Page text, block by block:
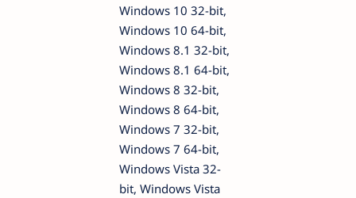
Windows 10 32-bit,
Windows 10 64-bit,
Windows 8.1 32-bit,
Windows 8.1 64-bit,
Windows 8 32-bit,
Windows 8 64-bit,
Windows 7 32-bit,
Windows 7 64-bit,
Windows Vista 32-
bit, Windows Vista